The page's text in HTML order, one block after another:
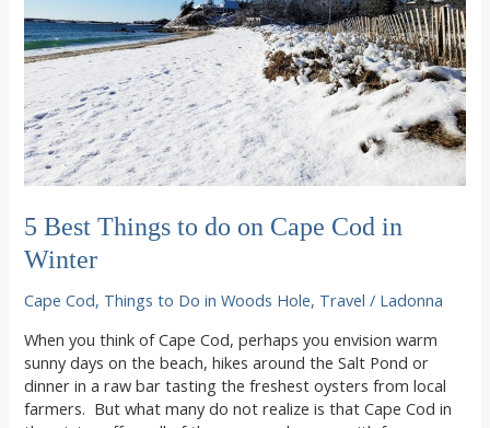
5 Best Things to do on Cape Cod in
Winter
Cape Cod, Things to Do in Woods Hole, Travel / Ladonna
When you think of Cape Cod, perhaps you envision warm
sunny days on the beach, hikes around the Salt Pond or
dinner in a raw bar tasting the freshest oysters from local
farmers. But what many do not realize is that Cape Cod in